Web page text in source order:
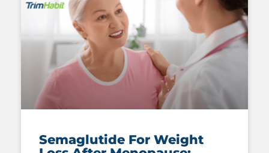
Semaglutide For Weight